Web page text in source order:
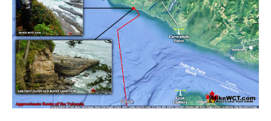
Krummholz
Moraine
Mount Garibaldi
Mount James Turner
Northair Mine
Nunatuk